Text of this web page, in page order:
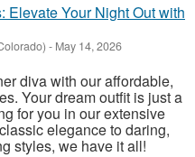
Elevate Your Night Out with
- May 14, 2026
diva with our affordable,
Your dream outfit is just a
for you in our extensive
elegance to daring,
styles, we have it all!